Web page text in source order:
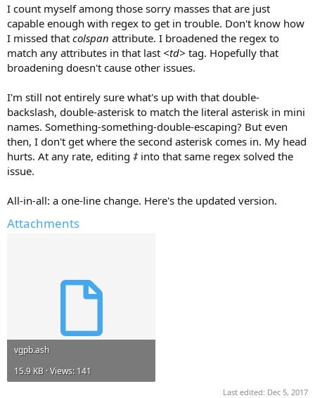
I count myself among those sorry masses that are just
capable enough with regex to get in trouble. Don't know how
I missed that colspan attribute. I broadened the regex to
match any attributes in that last <td> tag. Hopefully that
broadening doesn't cause other issues.
I'm still not entirely sure what's up with that double-
backslash, double-asterisk to match the literal asterisk in mini
names. Something-something-double-escaping? But even
then, I don't get where the second asterisk comes in. My head
hurts. At any rate, editing ‡into that same regex solved the
issue.
All-in-all: a one-line change. Here's the updated version.
Attachments
vgpb.ash
15.9 KB · Views: 141
Last edited: Dec 5, 2017